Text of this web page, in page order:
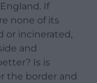
If
none of its
or incinerated,
and
Is is
the border and